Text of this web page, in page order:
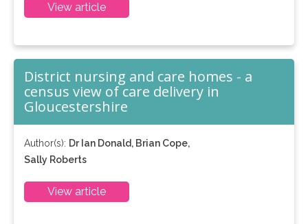
View article
District nursing and care homes - a
census view of care delivery in
Gloucestershire
Author(s): Dr Ian Donald, Brian Cope,
Sally Roberts
View article